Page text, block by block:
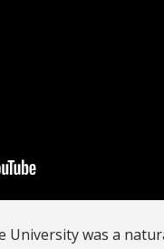
University was a